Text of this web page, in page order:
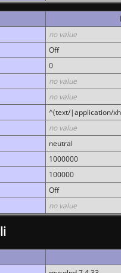
no value
Off
0
no value
no value
^(text/|application/
no value
neutral
1000000
100000
Off
no value